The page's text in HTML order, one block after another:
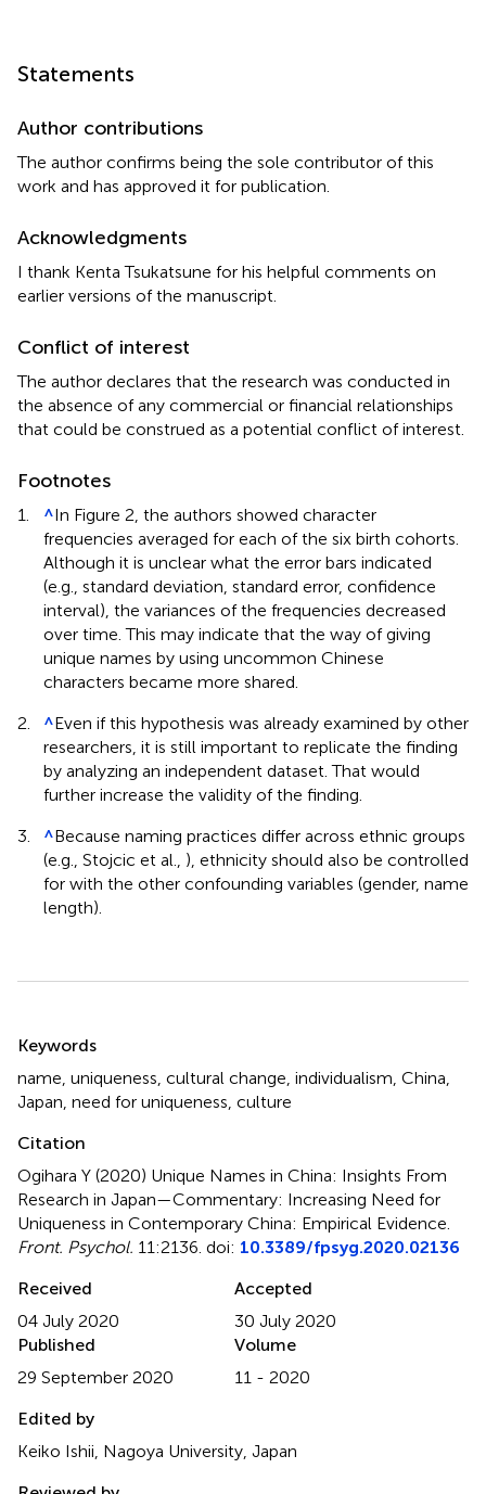
Statements
Author contributions
The author confirms being the sole contributor of this
work and has approved it for publication.
Acknowledgments
I thank Kenta Tsukatsune for his helpful comments on
earlier versions of the manuscript.
Conflict of interest
The author declares that the research was conducted in
the absence of any commercial or financial relationships
that could be construed as a potential conflict of interest.
Footnotes
1. ^In Figure 2, the authors showed character
frequencies averaged for each of the six birth cohorts.
Although it is unclear what the error bars indicated
(e.g., standard deviation, standard error, confidence
interval), the variances of the frequencies decreased
over time. This may indicate that the way of giving
unique names by using uncommon Chinese
characters became more shared.
2.
^Even if this hypothesis was already examined by other
researchers, it is still important to replicate the finding
by analyzing an independent dataset. That would
further increase the validity of the finding.
3.
^Because naming practices differ across ethnic groups
(e.g., Stojcic et al., ), ethnicity should also be controlled
for with the other confounding variables (gender, name
length).
Keywords
name uniqueness cultural change individualism China
Japan need for uniqueness culture
Citation
Ogihara Y (2020) Unique Names in China: Insights From
Research in Japan—Commentary: Increasing Need for
Uniqueness in Contemporary China: Empirical Evidence
Front. Psychol. 11:2136. doi: 10.3389/fpsyg.2020.02136
Received
04 July 2020
Accepted
30 July 2020
Published
29 September 2020
Volume
11 - 2020
Edited by
Keiko Ishii, Nagoya University, Japan